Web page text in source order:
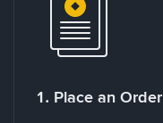
1. Place an Order